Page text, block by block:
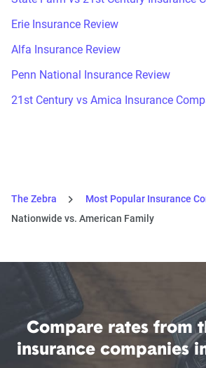
Erie Insurance Review
Alfa Insurance Review
Penn National Insurance Review
21st Century vs Amica Insurance
The Zebra
Most Popular Insurance
Nationwide vs. American Family
Compare rates from
insurance companies